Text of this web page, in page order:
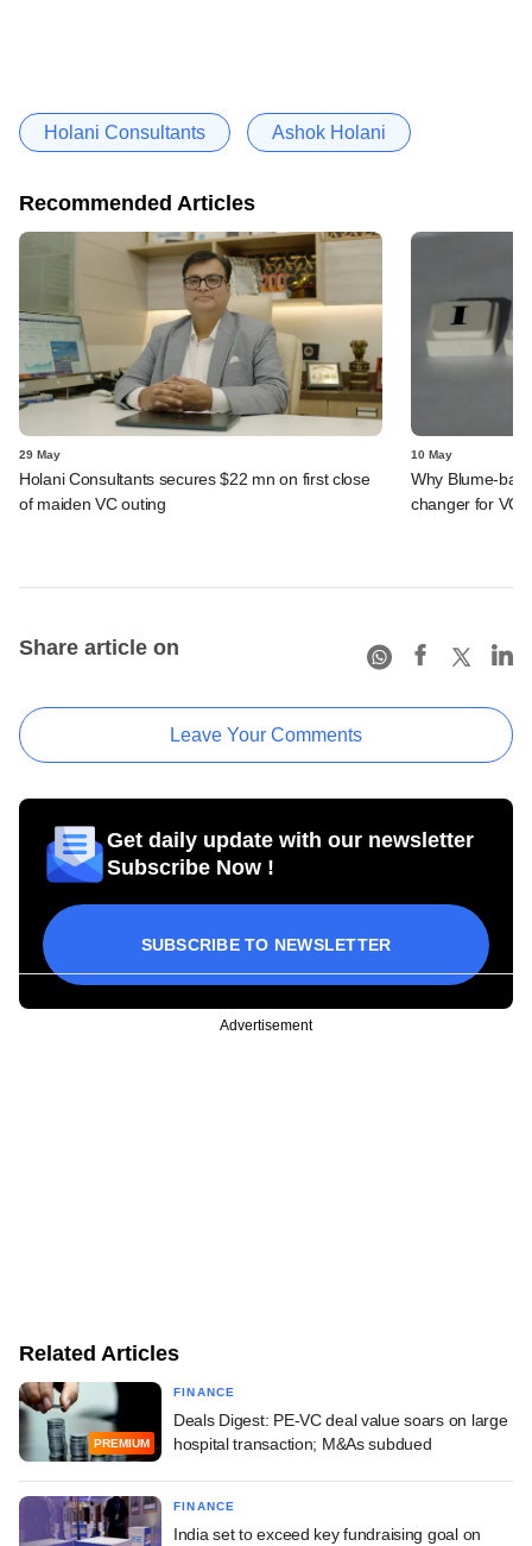
Holani Consultants Ashok Holani
Recommended Articles
29 May
Holani Consultants secures $22 mn on first close
of maiden VC outing
10 May
Why Blume-
changer for VC
Share article on
Leave Your Comments
Get daily update with our newsletter
Subscribe Now !
SUBSCRIBE TO NEWSLETTER
Advertisement
Related Articles
PREMIUM
FINANCE
Deals Digest: PE-VC deal value soars on large
hospital transaction; M&As subdued
FINANCE
India set to exceed key fundraising goal on